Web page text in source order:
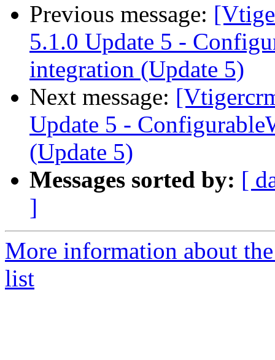
Previous message:
5.1.0 Update 5 -
integration (Update 5)
Next message:
Update 5 -
(Update 5)
Messages sorted by: [
]
More information about
list